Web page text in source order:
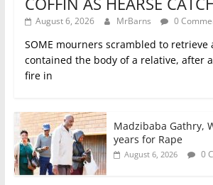
August 6, 2026 MrBarns 0
SOME mourners scrambled to retrieve
contained the body of a relative, after
fire in
Madzibaba Gathry,
years for Rape
August 6, 2026 0